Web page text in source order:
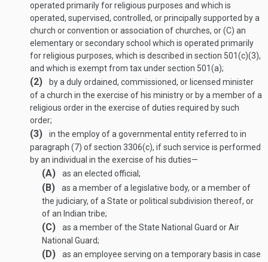
operated primarily for religious purposes and which is
operated, supervised, controlled, or principally supported by a
church or convention or association of churches, or (C) an
elementary or secondary school which is operated primarily
for religious purposes, which is described in section 501(c)(3),
and which is exempt from tax under section 501(a);
(2)
by a duly ordained, commissioned, or licensed minister
of a church in the exercise of his ministry or by a member of a
religious order in the exercise of duties required by such
order;
(3)
in the employ of a governmental entity referred to in
paragraph (7) of section 3306(c), if such service is performed
by an individual in the exercise of his duties—
(A) as an elected official;
(B)
as a member of a legislative body, or a member of
the judiciary, of a State or political subdivision thereof, or
of an Indian tribe;
(C)
as a member of the State National Guard or Air
National Guard;
(D)
as an employee serving on a temporary basis in case